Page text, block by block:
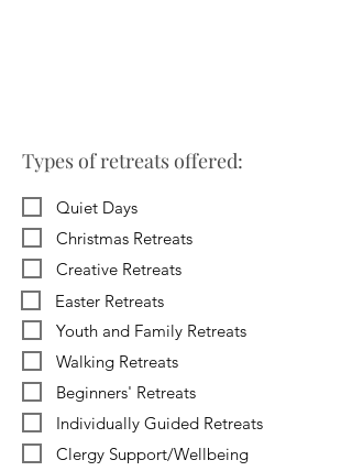
Types of retreats offered:
Quiet Days
Christmas Retreats
Creative Retreats
Easter Retreats
Youth and Family Retreats
Walking Retreats
Beginners' Retreats
Individually Guided Retreats
Clergy Support/Wellbeing